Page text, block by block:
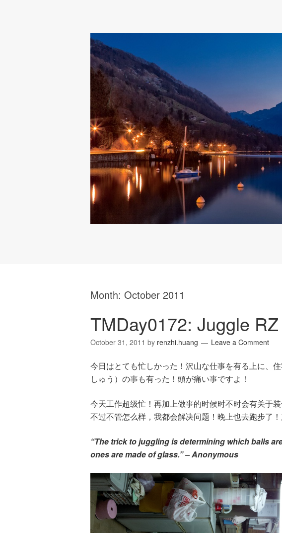
Month: October 2011
TMDay0172: Juggle
October 31, 2011 by renzhi.huang Leave a Comment
今日はとても忙しかった！沢山な仕事を有る上に、
しゅう）の事も有った！頭が痛い事ですよ！
今天工作超级忙！再加上做事的时候时不时会有关于
不过不管怎么样，我都会解决问题！晚上也去跑步了！
“The trick to juggling is determining which balls
ones are made of glass.” – Anonymous